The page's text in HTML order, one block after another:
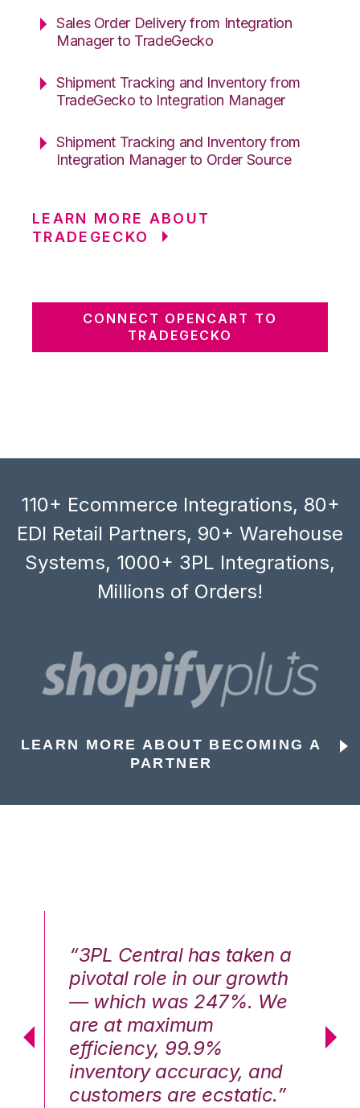
Sales Order Delivery from Integration
Manager to TradeGecko
Shipment Tracking and Inventory from
TradeGecko to Integration Manager
Shipment Tracking and Inventory from
Integration Manager to Order Source
LEARN MORE ABOUT
TRADEGECKO
CONNECT OPENCART TO
TRADEGECKO
110+ Ecommerce Integrations, 80+
EDI Retail Partners, 90+ Warehouse
Systems, 1000+ 3PL Integrations,
Millions of Orders!
LEARN MORE ABOUT BECOMING A
PARTNER
“3PL Central has taken a
pivotal role in our growth
— which was 247%. We
are at maximum
efficiency, 99.9%
inventory accuracy, and
customers are ecstatic.”